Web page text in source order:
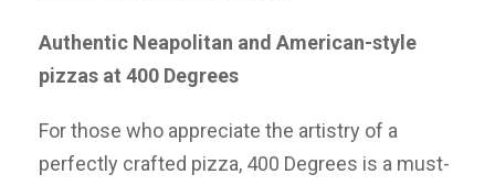
Authentic Neapolitan and American-style
pizzas at 400 Degrees
For those who appreciate the artistry of a
perfectly crafted pizza, 400 Degrees is a must-